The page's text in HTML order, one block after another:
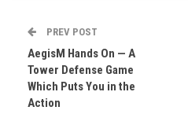
PREV POST
AegisM Hands On — A
Tower Defense Game
Which Puts You in the
Action